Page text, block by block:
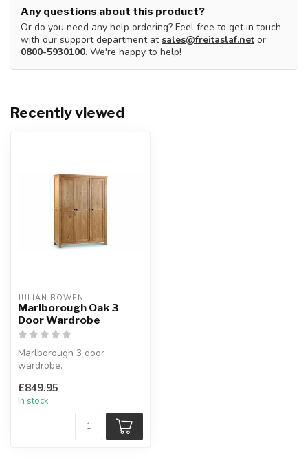
Any questions about this product?
Or do you need any help ordering? Feel free to get in touch
with our support department atsales@freitaslaf.net or
0800-5930100. We're happy to help!
Recently viewed
JULIAN BOWEN
Marlborough Oak 3
Door Wardrobe
Marlborough 3 door
wardrobe.
waxed finish.
3 doors with...
£849.95
In stock